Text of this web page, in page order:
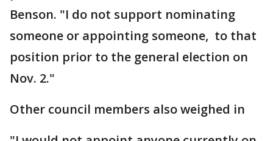
Benson. "I do not support nominating
someone or appointing someone, to that
position prior to the general election on
Nov. 2."
Other council members also weighed in